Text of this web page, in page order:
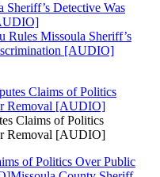
Sheriff’s Detective Was
Rules Missoula Sheriff’s
[AUDIO]
Claims of Politics
Removal [AUDIO]
of Politics Over Public